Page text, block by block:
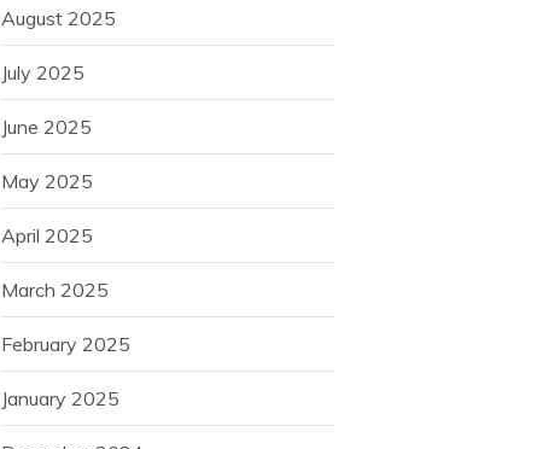
August 2025
July 2025
June 2025
May 2025
April 2025
March 2025
February 2025
January 2025